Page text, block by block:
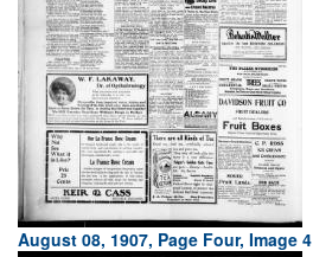
August 08, 1907, Page Four, Image 4